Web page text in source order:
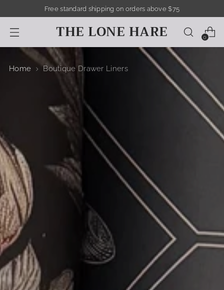
Free standard shipping on orders above $75
THE LONE HARE 0
Home Boutique Drawer Liners